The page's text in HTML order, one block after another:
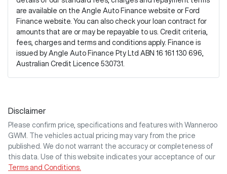
are available on the Angle Auto Finance website or Ford
Finance website. You can also check your loan contract for
amounts that are or may be repayable to us. Credit criteria,
fees, charges and terms and conditions apply. Finance is
issued by Angle Auto Finance Pty Ltd ABN 16 161 130 696,
Australian Credit Licence 530731.
Disclaimer
Please confirm price, specifications and features with Wanneroo
GWM
. The vehicles actual pricing may vary from the price
published. We do not warrant the accuracy or completeness of
this data. Use of this website indicates your acceptance of our
Terms and Conditions.